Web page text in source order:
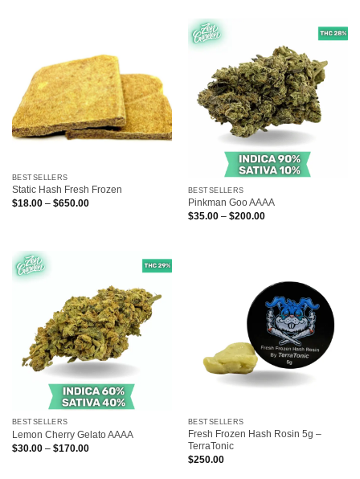
BESTSELLERS
Static Hash Fresh Frozen
$18.00 – $650.00Price
BESTSELLERS
Pinkman Goo AAAA
$35.00 – $200.00Price
BESTSELLERS
Lemon Cherry Gelato AAAA
$30.00 – $170.00Price
BESTSELLERS
Fresh Frozen Hash Rosin 5g –
TerraTonic
$250.00